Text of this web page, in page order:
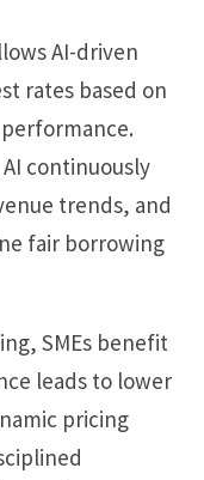
AI-driven
rates based on
continuously
trends, and
fair borrowing
SMEs benefit
leads to lower
pricing